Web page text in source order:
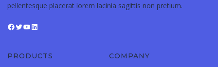
pellentesque placerat lorem lacinia sagittis non pretium.
PRODUCTS COMPANY